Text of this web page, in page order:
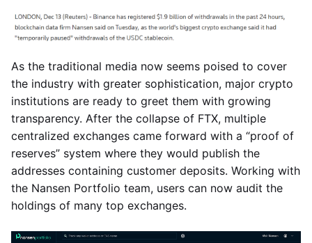
As the traditional media now seems poised to cover
the industry with greater sophistication, major crypto
institutions are ready to greet them with growing
transparency. After the collapse of FTX, multiple
centralized exchanges came forward with a “proof of
reserves” system where they would publish the
addresses containing customer deposits. Working with
the Nansen Portfolio team, users can now audit the
holdings of many top exchanges.